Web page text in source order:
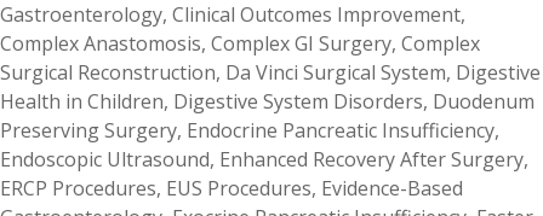
Gastroenterology, Clinical Outcomes Improvement,
Complex Anastomosis, Complex GI Surgery, Complex
Surgical Reconstruction, Da Vinci Surgical System, Digestive
Health in Children, Digestive System Disorders, Duodenum
Preserving Surgery, Endocrine Pancreatic Insufficiency,
Endoscopic Ultrasound, Enhanced Recovery After Surgery,
ERCP Procedures, EUS Procedures, Evidence-Based